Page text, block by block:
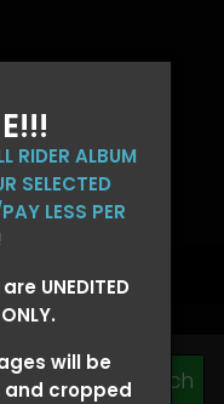
RIDER ALBUM
SELECTED
LESS PER
UNEDITED
will be
cropped